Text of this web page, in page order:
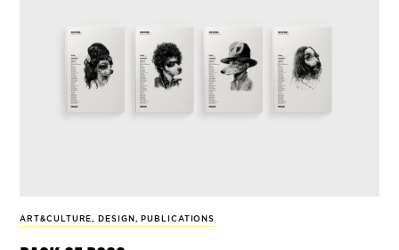
ART&CULTURE, DESIGN , PUBLICATIONS